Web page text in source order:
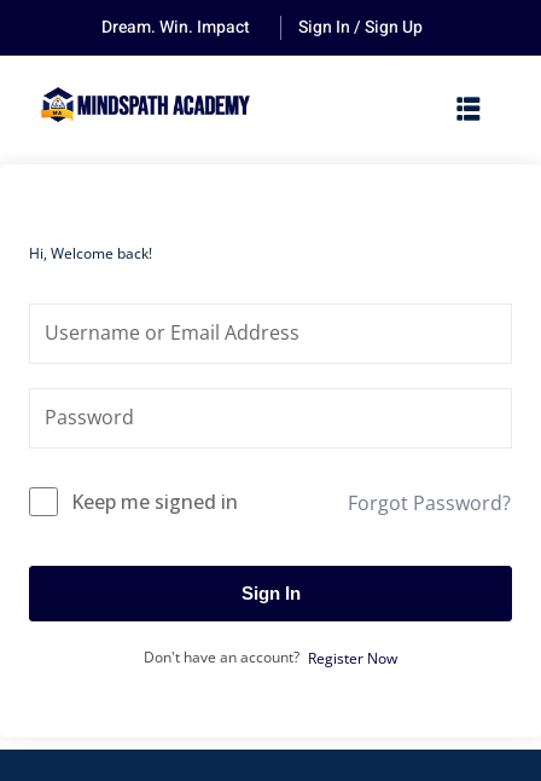
Dream. Win. Impact Sign In / Sign Up
Hi, Welcome back!
Keep me signed in Forgot Password?
Sign In
Don't have an account? Register Now